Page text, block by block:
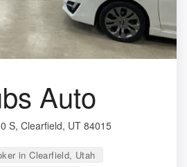
Auto
S, Clearfield, UT 84015
in Clearfield, Utah